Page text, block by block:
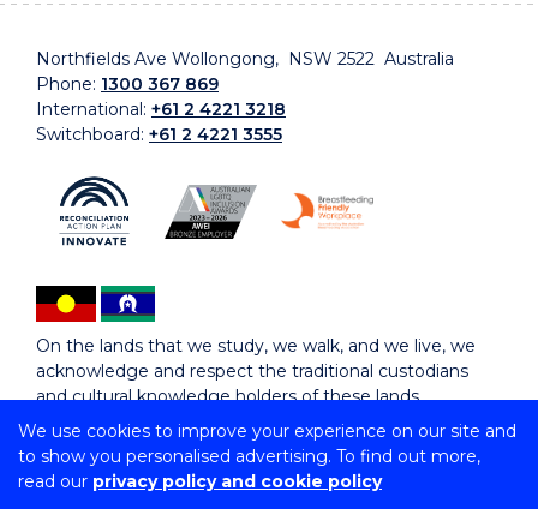
We use cookies to improve your experience on our site and
to show you personalised advertising. To find out more,
read our privacy policy and cookie policy
Northfields Ave Wollongong, NSW 2522 Australia
Phone: 1300 367 869
International: +61 2 4221 3218
Switchboard: +61 2 4221 3555
On the lands that we study, we walk, and we live, we
acknowledge and respect the traditional custodians
and cultural knowledge holders of these lands.
Copyright © 2026 University of Wollongong
CRICOS Provider No: 00102E | TEQSA Provider ID: